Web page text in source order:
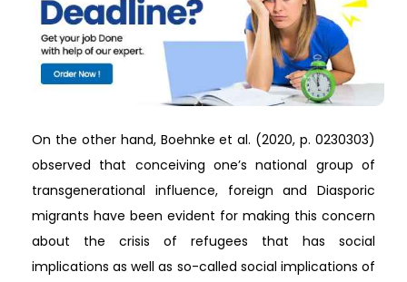
On the other hand, Boehnke et al. (2020, p. 0230303)
observed that conceiving one’s national group of
transgenerational influence, foreign and Diasporic
migrants have been evident for making this concern
about the crisis of refugees that has social
implications as well as so-called social implications of